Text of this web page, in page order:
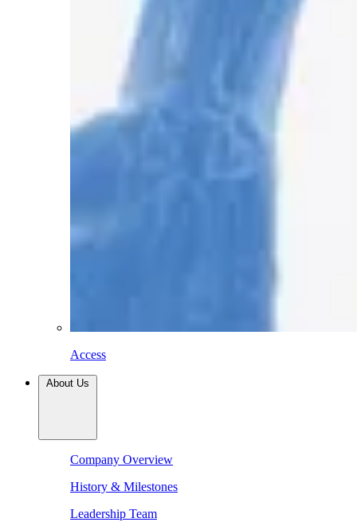
Access
About Us
Company Overview
History & Milestones
Leadership Team